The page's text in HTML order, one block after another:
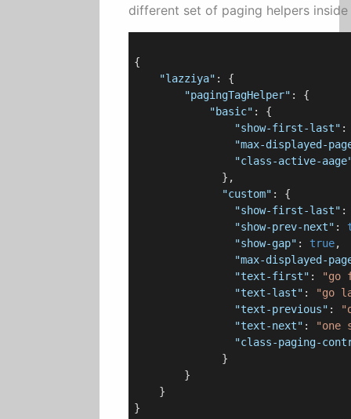
different set of paging helpers
{
"lazziya" : {
"pagingTagHelper" : {
"basic" : {
"show-first-last"
"max-displayed-
"class-active-
              },
"custom" : {
"show-first-last"
"show-prev-next" :
"show-gap" : true,
"max-displayed-
"text-first" :
"go
"text-last" :
"go
"text-previous" :
"text-next" :
"one
"class-paging-
              }
        }
    }